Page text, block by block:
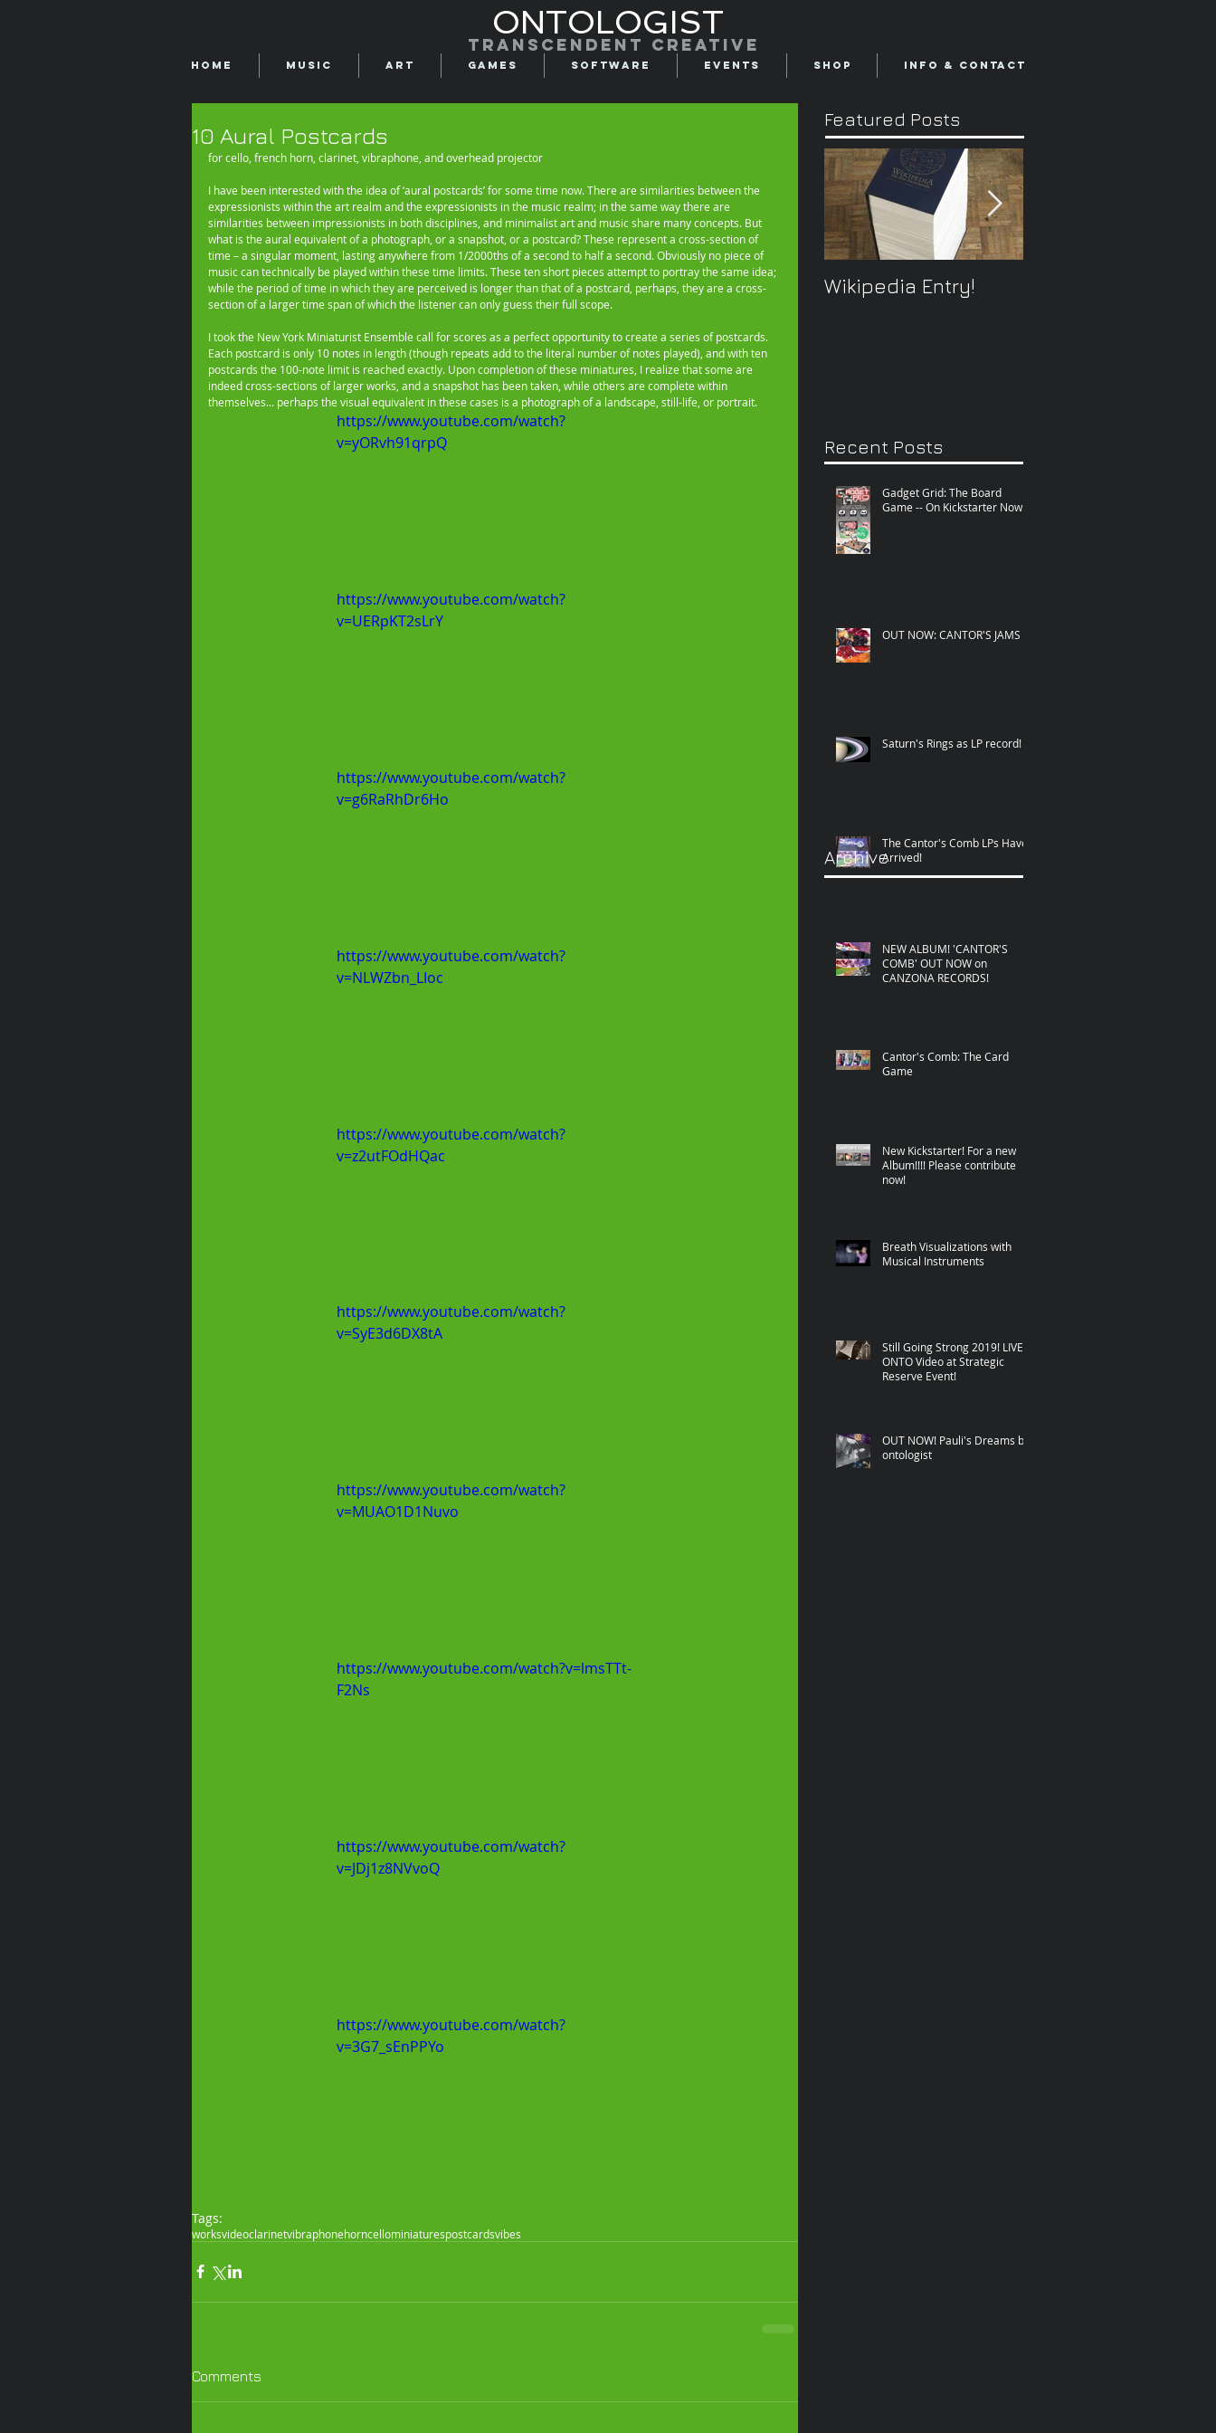
Transcendent creative
ONTOLOGIST
Home Music Art Games Software Events Shop Info & Contact
10 Aural Postcards
for cello, french horn, clarinet, vibraphone, and overhead projector
I have been interested with the idea of ‘aural postcards’ for some time now. There are similarities between the
expressionists within the art realm and the expressionists in the music realm; in the same way there are
similarities between impressionists in both disciplines, and minimalist art and music share many concepts. But
what is the aural equivalent of a photograph, or a snapshot, or a postcard? These represent a cross-section of
time – a singular moment, lasting anywhere from 1/2000ths of a second to half a second. Obviously no piece of
music can technically be played within these time limits. These ten short pieces attempt to portray the same idea;
while the period of time in which they are perceived is longer than that of a postcard, perhaps, they are a cross-
section of a larger time span of which the listener can only guess their full scope.
I took the New York Miniaturist Ensemble call for scores as a perfect opportunity to create a series of postcards.
Each postcard is only 10 notes in length (though repeats add to the literal number of notes played), and with ten
postcards the 100-note limit is reached exactly. Upon completion of these miniatures, I realize that some are
indeed cross-sections of larger works, and a snapshot has been taken, while others are complete within
themselves… perhaps the visual equivalent in these cases is a photograph of a landscape, still-life, or portrait.
https://www.youtube.com/watch?
v=yORvh91qrpQ
https://www.youtube.com/watch?
v=UERpKT2sLrY
https://www.youtube.com/watch?
v=g6RaRhDr6Ho
https://www.youtube.com/watch?
v=NLWZbn_LIoc
https://www.youtube.com/watch?
v=z2utFOdHQac
https://www.youtube.com/watch?
v=SyE3d6DX8tA
https://www.youtube.com/watch?
v=MUAO1D1Nuvo
https://www.youtube.com/watch?v=lmsTTt-
F2Ns
https://www.youtube.com/watch?
v=JDj1z8NVvoQ
https://www.youtube.com/watch?
v=3G7_sEnPPYo
Tags:
worksvideoclarinetvibraphonehorncellominiaturespostcardsvibes
Comments
Featured Posts
Wikipedia Entry!
Recent Posts
Gadget Grid: The Board
Game -- On Kickstarter Now!
OUT NOW: CANTOR'S JAMS
Saturn's Rings as LP record!
The Cantor's Comb LPs Have
Arrived!
NEW ALBUM! 'CANTOR'S
COMB' OUT NOW on
CANZONA RECORDS!
Cantor's Comb: The Card
Game
New Kickstarter! For a new
Album!!!! Please contribute
now!
Breath Visualizations with
Musical Instruments
Still Going Strong 2019! LIVE
ONTO Video at Strategic
Reserve Event!
OUT NOW! Pauli's Dreams by
ontologist
Archive